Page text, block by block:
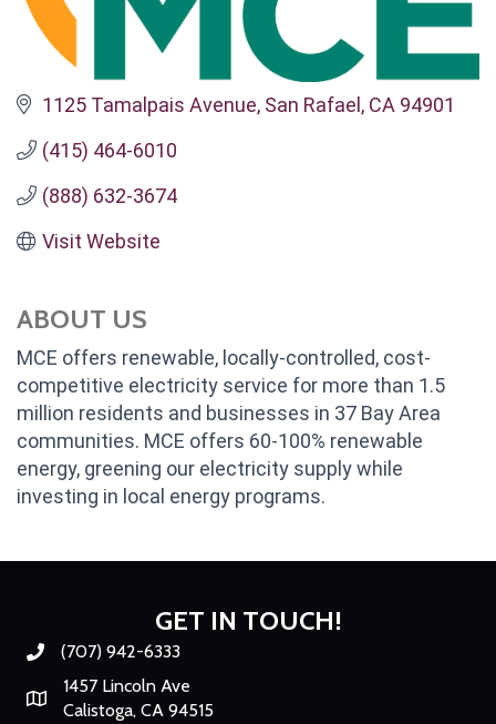
1125 Tamalpais Avenue San Rafael CA 94901
(415) 464-6010
(888) 632-3674
Visit Website
ABOUT US
MCE offers renewable, locally-controlled, cost-
competitive electricity service for more than 1.5
million residents and businesses in 37 Bay Area
communities. MCE offers 60-100% renewable
energy, greening our electricity supply while
investing in local energy programs.
GET IN TOUCH!
Phone number
(707) 942-6333
Map
1457 Lincoln Ave
Calistoga, CA 94515